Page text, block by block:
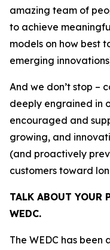
amazing team of
to achieve
models on how best
emerging
And we don’t stop –
deeply engrained in
encouraged and
growing, and
(and proactively
customers toward
TALK ABOUT YOUR
WEDC.
The WEDC has